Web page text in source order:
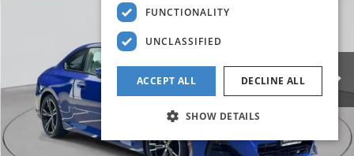
3MW33CM02S8F38835 Stock: WM11189E Model:
Less
Internet Price
$41,985
Dealer Doc Fee:
+$654
Selling Price: $42,639
FUNCTIONALITY
UNCLASSIFIED
ACCEPT ALL DECLINE ALL
SHOW DETAILS